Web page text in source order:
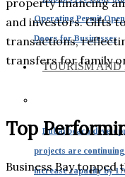
Operating Permit
Doors for Businesses
TOURISM
Dubai beach
projects are
increase capacity by
and investors. Gifts
transactions,
transfers for family
Top
Business Bay topped